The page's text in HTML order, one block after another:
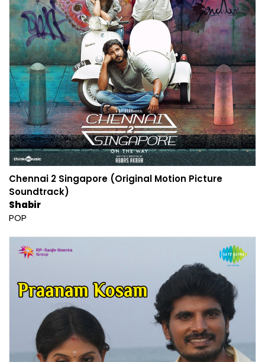
Chennai 2 Singapore (Original Motion Picture
Soundtrack)
Shabir
POP